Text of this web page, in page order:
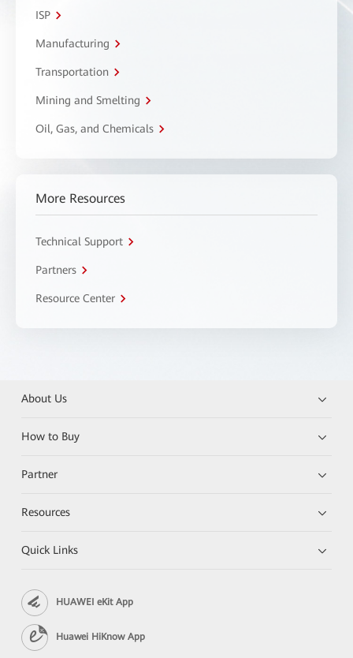
ISP
Manufacturing
Transportation
Mining and Smelting
Oil, Gas, and Chemicals
More Resources
Technical Support
Partners
Resource Center
About Us
How to Buy
Partner
Resources
Quick Links
HUAWEI eKit App
Huawei HiKnow App